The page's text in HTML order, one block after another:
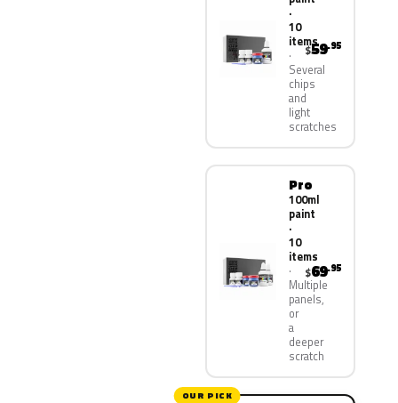
·
10
items
Several
chips
and
light
scratches
$59.95
Pro
100ml
paint
·
10
items
Multiple
panels,
or
a
deeper
scratch
$69.95
OUR PICK